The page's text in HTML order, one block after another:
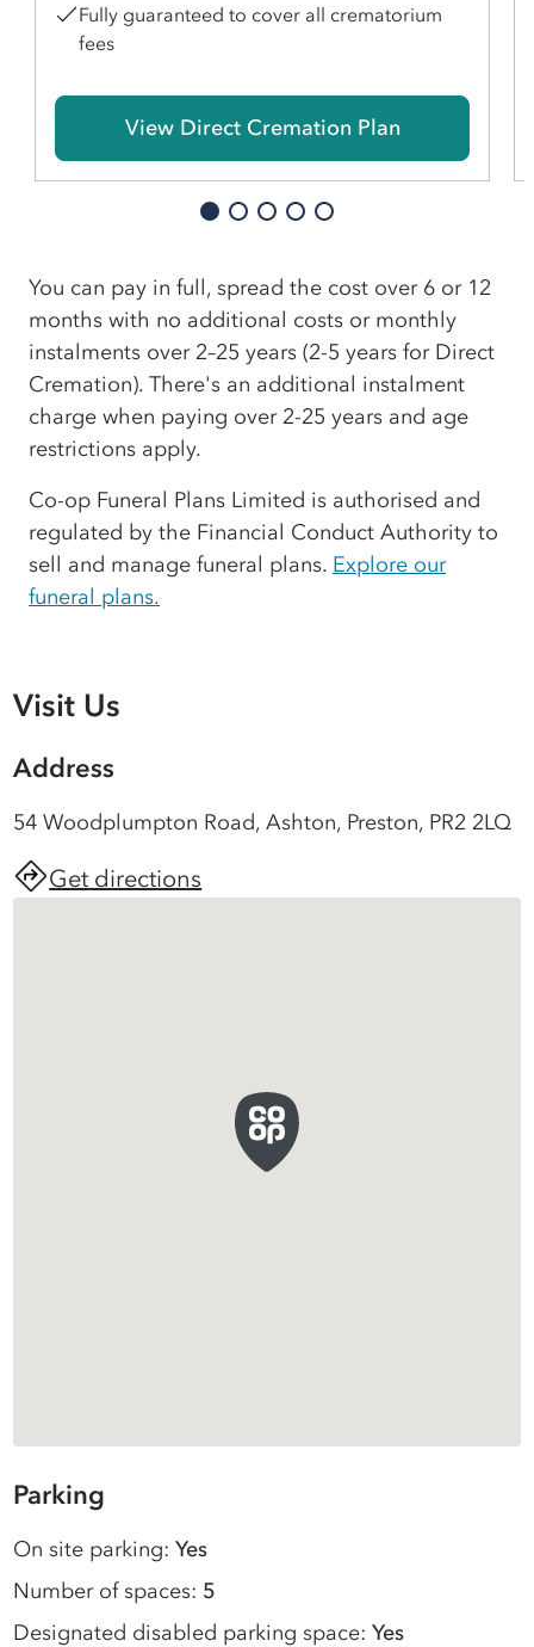
Fully guaranteed to cover all crematorium
fees
View Direct Cremation Plan
You can pay in full, spread the cost over 6 or 12
months with no additional costs or monthly
instalments over 2–25 years (2-5 years for Direct
Cremation). There's an additional instalment
charge when paying over 2-25 years and age
restrictions apply.
Co-op Funeral Plans Limited is authorised and
regulated by the Financial Conduct Authority to
sell and manage funeral plans. Explore our
funeral plans.
Parking
On site parking:Yes
Number of spaces: 5
Designated disabled parking space:Yes
Visit Us
Address
54 Woodplumpton Road, Ashton, Preston, PR2 2LQ
Get directions